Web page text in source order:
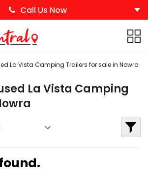
Call Us Now
La Vista Camping Trailers for sale in Nowra
La Vista Camping